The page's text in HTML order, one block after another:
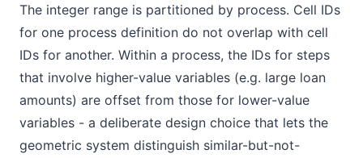
The integer range is partitioned by process. Cell IDs
for one process definition do not overlap with cell
IDs for another. Within a process, the IDs for steps
that involve higher-value variables (e.g. large loan
amounts) are offset from those for lower-value
variables - a deliberate design choice that lets the
geometric system distinguish similar-but-not-